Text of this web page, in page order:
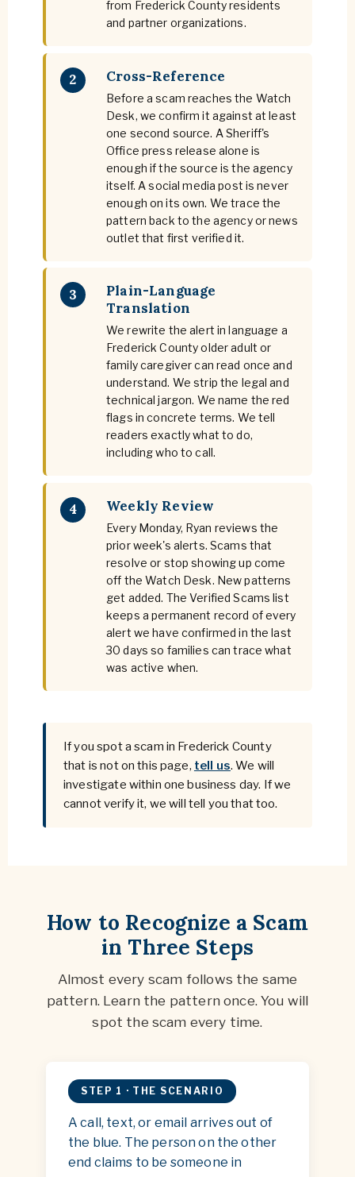
from Frederick County residents
and partner organizations.
2 Cross-Reference
Before a scam reaches the Watch
Desk, we confirm it against at least
one second source. A Sheriff's
Office press release alone is
enough if the source is the agency
itself. A social media post is never
enough on its own. We trace the
pattern back to the agency or news
outlet that first verified it.
3
Plain-Language
Translation
We rewrite the alert in language a
Frederick County older adult or
family caregiver can read once and
understand. We strip the legal and
technical jargon. We name the red
flags in concrete terms. We tell
readers exactly what to do,
including who to call.
4 Weekly Review
Every Monday, Ryan reviews the
prior week's alerts. Scams that
resolve or stop showing up come
off the Watch Desk. New patterns
get added. The Verified Scams list
keeps a permanent record of every
alert we have confirmed in the last
30 days so families can trace what
was active when.
If you spot a scam in Frederick County
that is not on this page, tell us. We will
investigate within one business day. If we
cannot verify it, we will tell you that too.
How to Recognize a Scam
in Three Steps
Almost every scam follows the same
pattern. Learn the pattern once. You will
spot the scam every time.
STEP 1 · THE SCENARIO
A call, text, or email arrives out of
the blue. The person on the other
end claims to be someone in